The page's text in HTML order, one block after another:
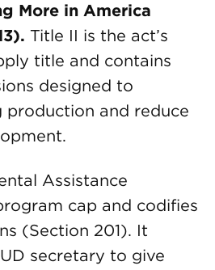
More in America
Title II is the act’s
title and contains
designed to
production and reduce
Assistance
cap and codifies
(Section 201). It
secretary to give